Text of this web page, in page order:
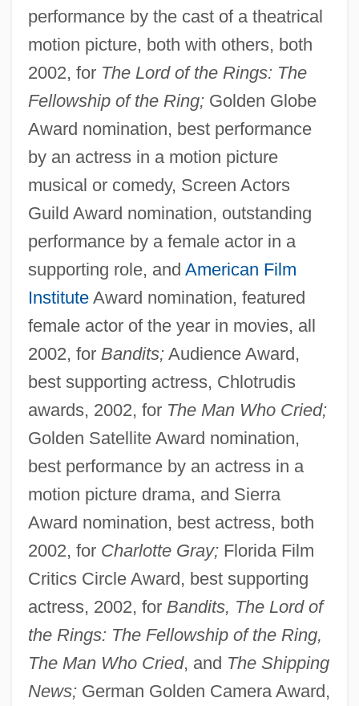
performance by the cast of a theatrical
motion picture, both with others, both
2002, for The Lord of the Rings: The
Fellowship of the Ring;Golden Globe
Award nomination, best performance
by an actress in a motion picture
musical or comedy, Screen Actors
Guild Award nomination, outstanding
performance by a female actor in a
supporting role, and American Film
InstituteAward nomination, featured
female actor of the year in movies, all
2002, for Bandits;Audience Award,
best supporting actress, Chlotrudis
awards, 2002, for The Man Who Cried;
Golden Satellite Award nomination,
best performance by an actress in a
motion picture drama, and Sierra
Award nomination, best actress, both
2002, for Charlotte Gray;Florida Film
Critics Circle Award, best supporting
actress, 2002, for Bandits, The Lord of
the Rings: The Fellowship of the Ring,
The Man Who Cried, and The Shipping
News;German Golden Camera Award,